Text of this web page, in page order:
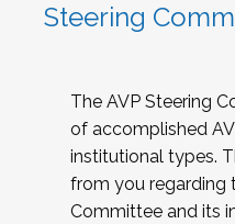
Steering
The AVP Steering
of accomplished
institutional types.
from you regarding
Committee and its